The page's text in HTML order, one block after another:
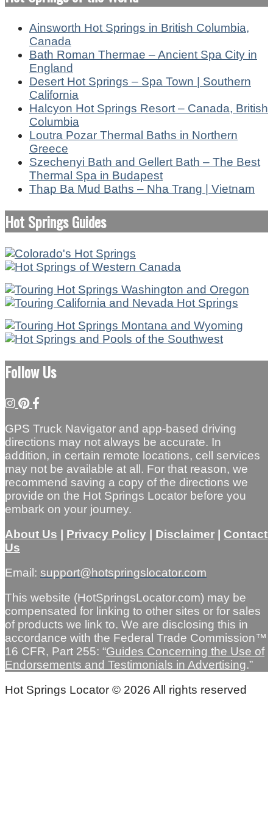
Ainsworth Hot Springs in British Columbia,
Canada
Bath Roman Thermae – Ancient Spa City in
England
Desert Hot Springs – Spa Town | Southern
California
Halcyon Hot Springs Resort – Canada, British
Columbia
Loutra Pozar Thermal Baths in Northern
Greece
Szechenyi Bath and Gellert Bath – The Best
Thermal Spa in Budapest
Thap Ba Mud Baths – Nha Trang | Vietnam
Hot Springs Guides
Follow Us
GPS Truck Navigator and app-based driving
directions may not always be accurate. In
addition, in certain remote locations, cell services
may not be available at all. For that reason, we
recommend saving a copy of the directions we
provide on the Hot Springs Locator before you
embark on your journey.
About Us | Privacy Policy | Disclaimer | Contact
Us
Email: support@hotspringslocator.com
This website (HotSpringsLocator.com) may be
compensated for linking to other sites or for sales
of products we link to. We are disclosing this in
accordance with the Federal Trade Commission™
16 CFR, Part 255: “Guides Concerning the Use of
Endorsements and Testimonials in Advertising.”
Hot Springs Locator © 2026 All rights reserved